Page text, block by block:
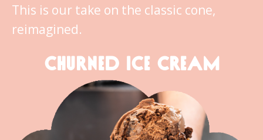
This is our take on the classic cone,
reimagined.
CHURNED ICE CREAM